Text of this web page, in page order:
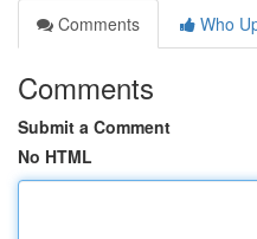
Comments
Who
Comments
Submit a Comment
No HTML